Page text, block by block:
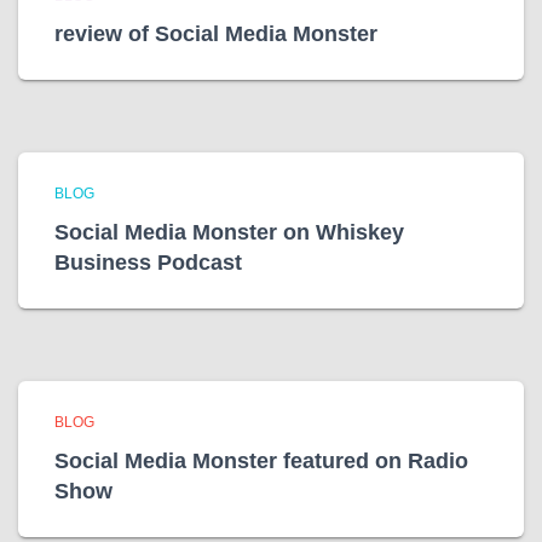
review of Social Media Monster
BLOG
Social Media Monster on Whiskey
Business Podcast
BLOG
Social Media Monster featured on Radio
Show